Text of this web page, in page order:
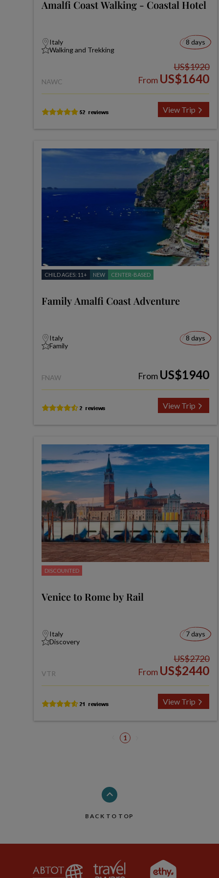
Amalfi Coast Walking - Coastal Hotel
Italy
Walking and Trekking
8 days
NAWC
US$1920
From US$1640
View Trip
CHILD AGES: 11+ NEW CENTER-BASED
Family Amalfi Coast Adventure
Italy
Family
8 days
FNAW From US$1940
View Trip
DISCOUNTED
Venice to Rome by Rail
Italy
Discovery
7 days
VTR
US$2720
From US$2440
View Trip
1
BACK TO TOP